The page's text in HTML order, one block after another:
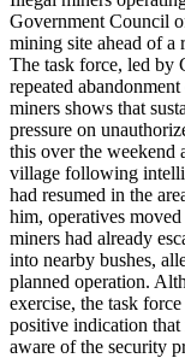
Government Council
mining site ahead of
The task force, led by
repeated
miners shows that
pressure on
this over the weekend
village following
had resumed in the
him, operatives
miners had already
into nearby bushes,
planned operation.
exercise, the task
positive indication
aware of the security